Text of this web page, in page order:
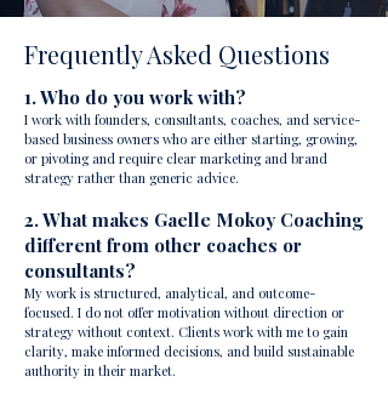
Frequently Asked Questions
1. Who do you work with?
I work with founders, consultants, coaches, and service-
based business owners who are either starting, growing,
or pivoting and require clear marketing and brand
strategy rather than generic advice.
2. What makes Gaelle Mokoy Coaching
different from other coaches or
consultants?
My work is structured, analytical, and outcome-
focused. I do not offer motivation without direction or
strategy without context. Clients work with me to gain
clarity, make informed decisions, and build sustainable
authority in their market.